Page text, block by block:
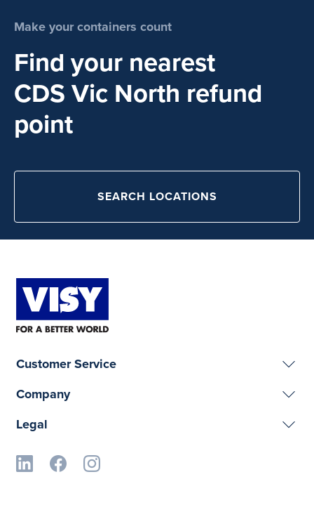
Make your containers count
Find your nearest
CDS Vic North refund
point
SEARCH LOCATIONS
Customer Service
Company
Legal